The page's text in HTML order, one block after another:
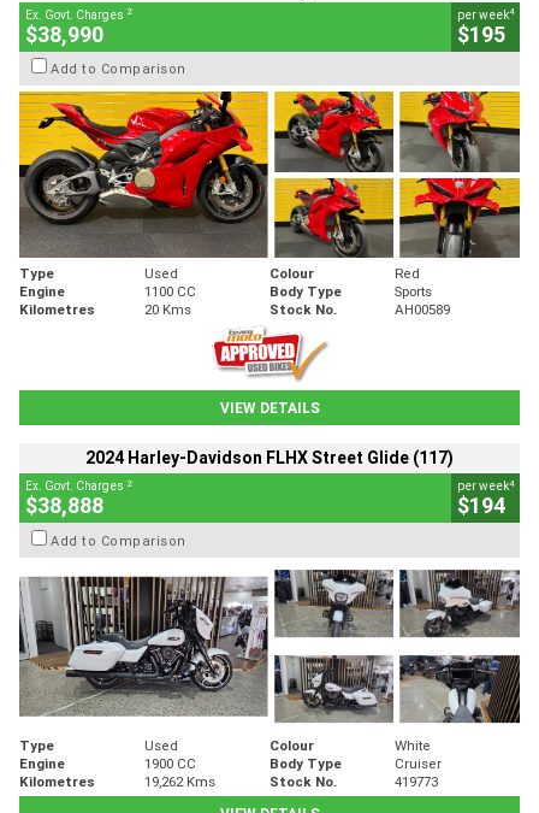
Ex. Govt. Charges 2
$38,990
per week4
$195
Add to Comparison
Type Used Colour
Red
Engine
1100 CC Body Type
Sports
Kilometres
20 Kms Stock No. AH00589
VIEW DETAILS
2024 Harley-Davidson FLHX Street Glide (117)
Ex. Govt. Charges 2
$38,888
per week4
$194
Add to Comparison
Type Used Colour
White
Engine
1900 CC Body Type
Cruiser
Kilometres
19,262 Kms Stock No.
419773